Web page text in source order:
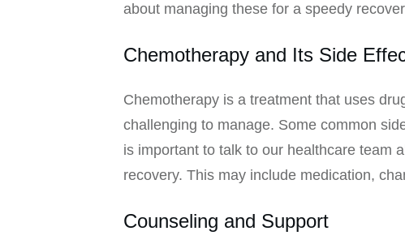
about managing these for a speedy
Chemotherapy and Its Side
Chemotherapy is a treatment that uses
challenging to manage. Some common
is important to talk to our healthcare team
recovery. This may include medication,
Counseling and Support